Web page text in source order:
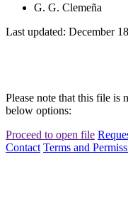
G. G. Clemeña
Last updated: December
Please note that this file is
below options:
Proceed to open file
Contact Terms and